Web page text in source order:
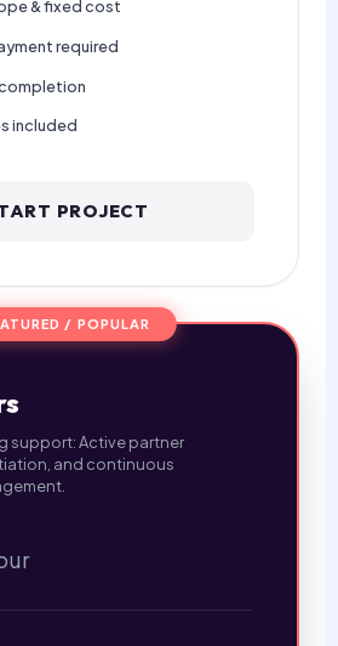
& fixed cost
required
included
PROJECT
/ POPULAR
support: Active partner
and continuous